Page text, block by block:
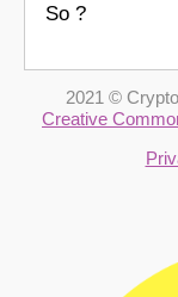
So ?
2021 ©
Creative